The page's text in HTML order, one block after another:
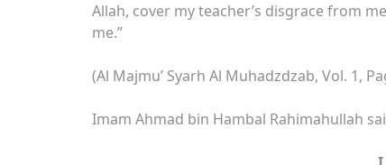
Allah, cover my teacher’s disgrace from
me.”
(Al Majmu’ Syarh Al Muhadzdzab, Vol. 1,
Imam Ahmad bin Hambal Rahimahullah